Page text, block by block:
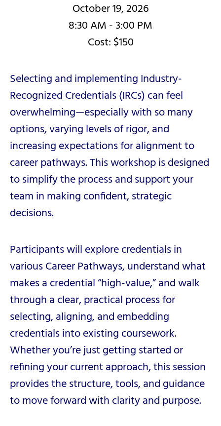
October 19, 2026
8:30 AM - 3:00 PM
Cost: $150
Selecting and implementing Industry-
Recognized Credentials (IRCs) can feel
overwhelming—especially with so many
options, varying levels of rigor, and
increasing expectations for alignment to
career pathways. This workshop is designed
to simplify the process and support your
team in making confident, strategic
decisions.
Participants will explore credentials in
various Career Pathways, understand what
makes a credential “high-value,” and walk
through a clear, practical process for
selecting, aligning, and embedding
credentials into existing coursework.
Whether you’re just getting started or
refining your current approach, this session
provides the structure, tools, and guidance
to move forward with clarity and purpose.